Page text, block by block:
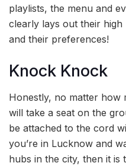
playlists, the menu and
clearly lays out their
and their preferences!
Knock Knock
Honestly, no matter how
will take a seat on the
be attached to the cord
you’re in Lucknow and
hubs in the city, then it